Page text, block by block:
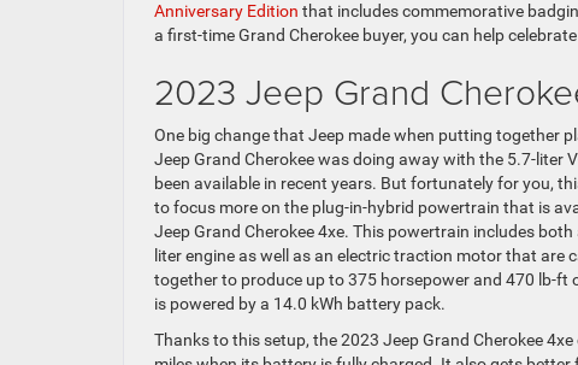
Anniversary Edition that includes commemorative
a first-time Grand Cherokee buyer, you can help
2023 Jeep Grand
One big change that Jeep made when putting together
Jeep Grand Cherokee was doing away with the 5.7-liter
been available in recent years. But fortunately for you,
to focus more on the plug-in-hybrid powertrain that is
Jeep Grand Cherokee 4xe. This powertrain includes
liter engine as well as an electric traction motor that are
together to produce up to 375 horsepower and 470 lb-ft
is powered by a 14.0 kWh battery pack.
Thanks to this setup, the 2023 Jeep Grand Cherokee